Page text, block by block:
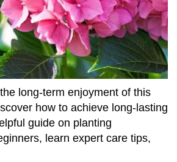
long-term enjoyment of this
how to achieve long-lasting
guide on planting
learn expert care tips,